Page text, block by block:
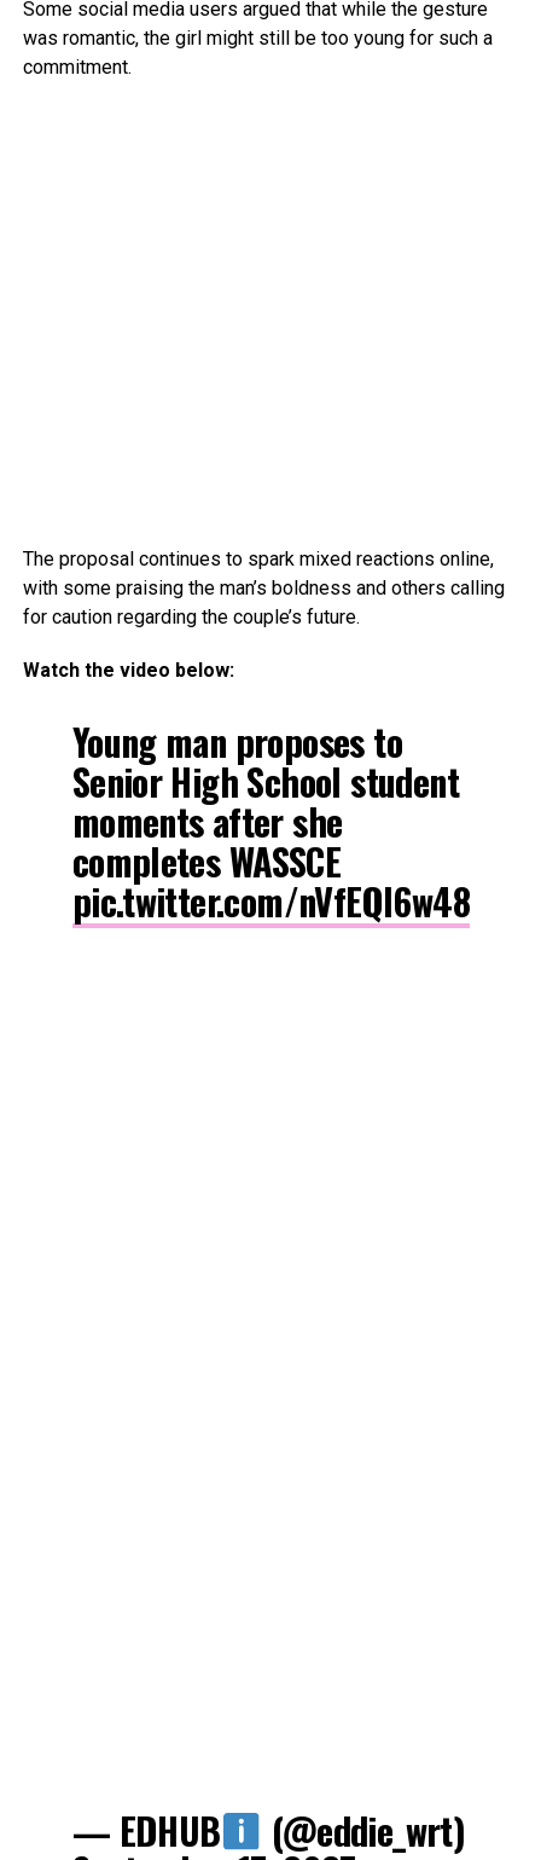
Some social media users argued that while the gesture
was romantic, the girl might still be too young for such a
commitment.
The proposal continues to spark mixed reactions online,
with some praising the man’s boldness and others calling
for caution regarding the couple’s future.
Watch the video below:
Young man proposes to
Senior High School student
moments after she
completes WASSCE
pic.twitter.com/nVfEQl6w48
— EDHUB (@eddie_wrt)